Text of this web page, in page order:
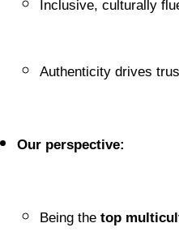
Inclusive, culturally
Authenticity drives
Our perspective:
Being the top